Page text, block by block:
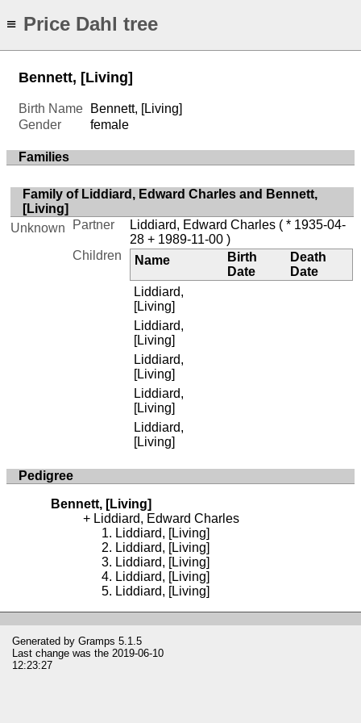
≡ Price Dahl tree
Bennett, [Living]
Birth Name
Bennett, [Living]
Gender
female
Families
Family of Liddiard, Edward Charles and Bennett,
[Living]
Unknown
Partner Liddiard, Edward Charles ( * 1935-04-
28 + 1989-11-00 )
Children
Name
Birth
Date
Death
Date
Liddiard,
[Living]
Liddiard,
[Living]
Liddiard,
[Living]
Liddiard,
[Living]
Liddiard,
[Living]
Pedigree
Bennett, [Living]
Liddiard, Edward Charles
Liddiard, [Living]
Liddiard, [Living]
Liddiard, [Living]
Liddiard, [Living]
Liddiard, [Living]
Generated by Gramps 5.1.5
Last change was the 2019-06-10
12:23:27